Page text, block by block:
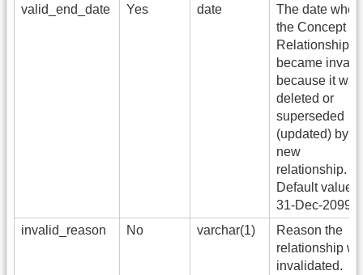
valid_end_date
Yes date
The date when
the Concept
Relationship
became invalid
because it was
deleted or
superseded
(updated) by a
new
relationship.
Default value
31-Dec-2099.
invalid_reason
No varchar(1)
Reason the
relationship
invalidated.